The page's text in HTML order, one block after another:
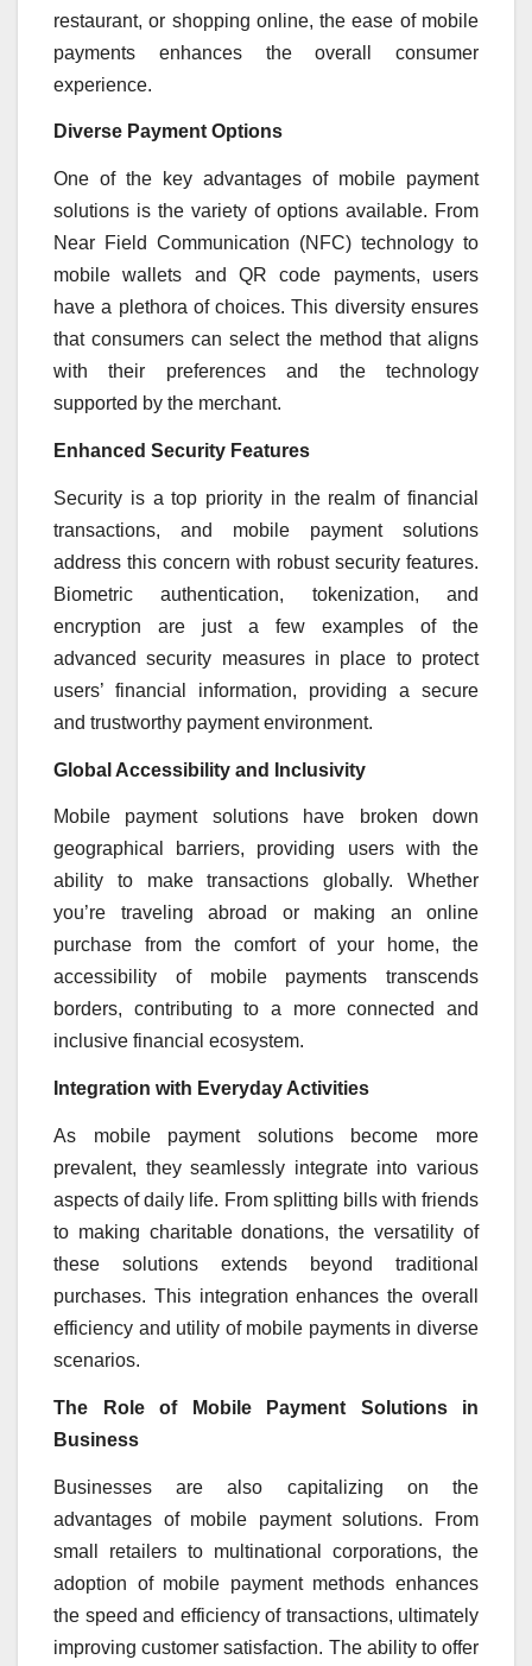
restaurant, or shopping online, the ease of mobile
payments enhances the overall consumer
experience.
Diverse Payment Options
One of the key advantages of mobile payment
solutions is the variety of options available. From
Near Field Communication (NFC) technology to
mobile wallets and QR code payments, users
have a plethora of choices. This diversity ensures
that consumers can select the method that aligns
with their preferences and the technology
supported by the merchant.
Enhanced Security Features
Security is a top priority in the realm of financial
transactions, and mobile payment solutions
address this concern with robust security features.
Biometric authentication, tokenization, and
encryption are just a few examples of the
advanced security measures in place to protect
users’ financial information, providing a secure
and trustworthy payment environment.
Global Accessibility and Inclusivity
Mobile payment solutions have broken down
geographical barriers, providing users with the
ability to make transactions globally. Whether
you’re traveling abroad or making an online
purchase from the comfort of your home, the
accessibility of mobile payments transcends
borders, contributing to a more connected and
inclusive financial ecosystem.
Integration with Everyday Activities
As mobile payment solutions become more
prevalent, they seamlessly integrate into various
aspects of daily life. From splitting bills with friends
to making charitable donations, the versatility of
these solutions extends beyond traditional
purchases. This integration enhances the overall
efficiency and utility of mobile payments in diverse
scenarios.
The Role of Mobile Payment Solutions in
Business
Businesses are also capitalizing on the
advantages of mobile payment solutions. From
small retailers to multinational corporations, the
adoption of mobile payment methods enhances
the speed and efficiency of transactions, ultimately
improving customer satisfaction. The ability to offer